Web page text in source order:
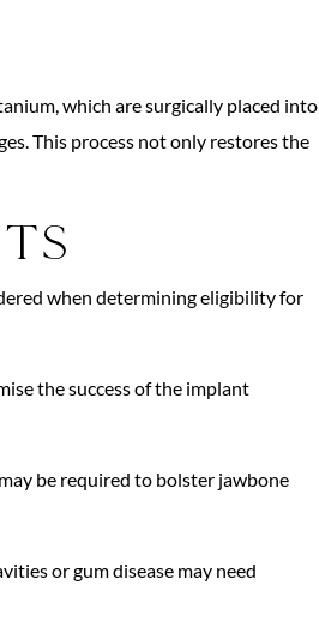
which are surgically placed into
This process not only restores the
when determining eligibility for
the success of the implant
be required to bolster jawbone
or gum disease may need